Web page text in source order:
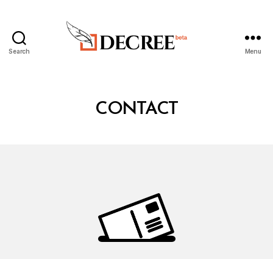
Search Menu
CONTACT